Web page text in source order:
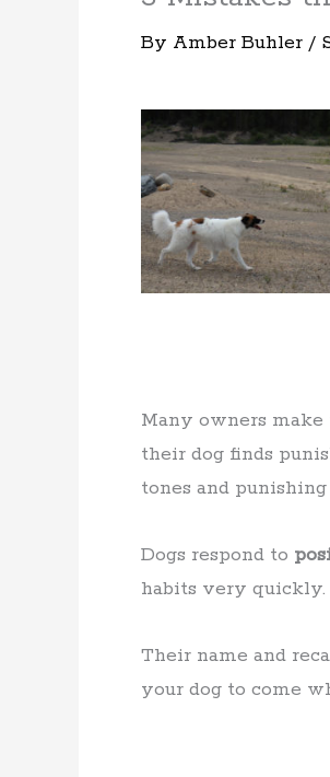
By Amber Buhler /
Many owners
their dog finds
tones and
Dogs respond to
habits very quickly.
Their name and
your dog to come